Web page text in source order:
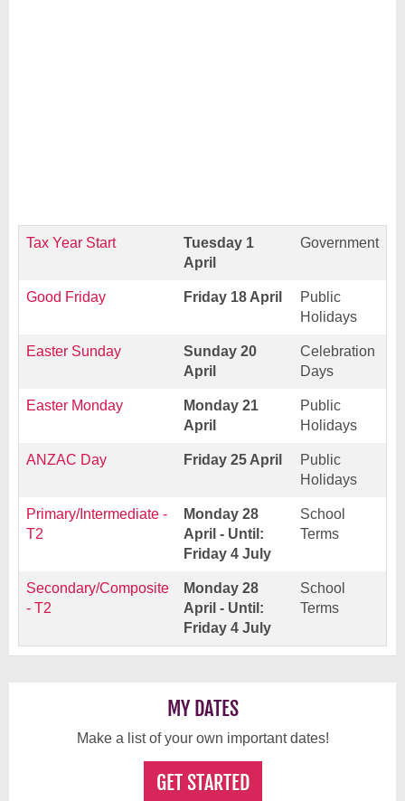
Tax Year Start
Tuesday 1
April
Government
Good Friday Friday 18 April
Public
Holidays
Easter Sunday
Sunday 20
April
Celebration
Days
Easter Monday
Monday 21
April
Public
Holidays
ANZAC Day Friday 25 April
Public
Holidays
Primary/Intermediate -
T2
Monday 28
April - Until:
Friday 4 July
School
Terms
Secondary/Composite
- T2
Monday 28
April - Until:
Friday 4 July
School
Terms
MY DATES
Make a list of your own important dates!
GET STARTED